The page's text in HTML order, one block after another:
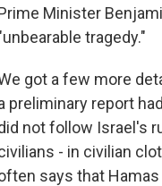
Minister
tragedy."
got a few more
preliminary report
not follow Israel's
- in civilian
says that